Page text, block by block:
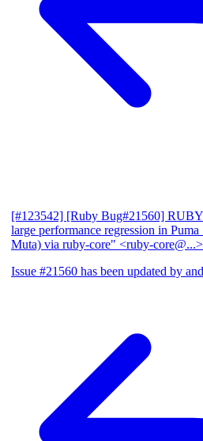
[#123542] [Ruby Bug#21560]
large performance regression in Puma
Muta) via ruby-core" <ruby-core@...>
Issue #21560 has been updated by